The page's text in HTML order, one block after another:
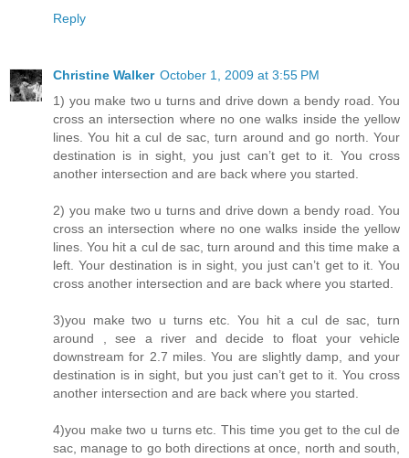
Reply
Christine Walker October 1, 2009 at 3:55 PM
1) you make two u turns and drive down a bendy road. You
cross an intersection where no one walks inside the yellow
lines. You hit a cul de sac, turn around and go north. Your
destination is in sight, you just can’t get to it. You cross
another intersection and are back where you started.
2) you make two u turns and drive down a bendy road. You
cross an intersection where no one walks inside the yellow
lines. You hit a cul de sac, turn around and this time make a
left. Your destination is in sight, you just can’t get to it. You
cross another intersection and are back where you started.
3)you make two u turns etc. You hit a cul de sac, turn
around , see a river and decide to float your vehicle
downstream for 2.7 miles. You are slightly damp, and your
destination is in sight, but you just can’t get to it. You cross
another intersection and are back where you started.
4)you make two u turns etc. This time you get to the cul de
sac, manage to go both directions at once, north and south,